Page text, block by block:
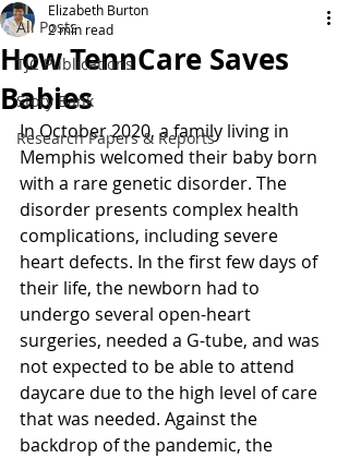
All Posts
TJC Publications
Story Bank
Research Papers & Reports
How TennCare Saves
Babies
Elizabeth Burton
2 min read
In October 2020, a family living in
Memphis welcomed their baby born
with a rare genetic disorder. The
disorder presents complex health
complications, including severe
heart defects. In the first few days of
their life, the newborn had to
undergo several open-heart
surgeries, needed a G-tube, and was
not expected to be able to attend
daycare due to the high level of care
that was needed. Against the
backdrop of the pandemic, the